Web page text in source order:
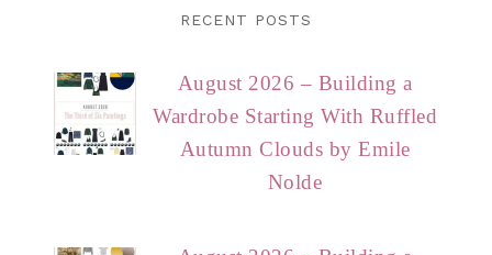
RECENT POSTS
August 2026 – Building a
Wardrobe Starting With Ruffled
Autumn Clouds by Emile
Nolde